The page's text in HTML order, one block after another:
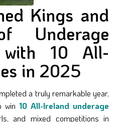
Kings and
Underage
with 10 All-
in 2025
a truly remarkable year,
win10 All-Ireland underage
and mixed competitions in